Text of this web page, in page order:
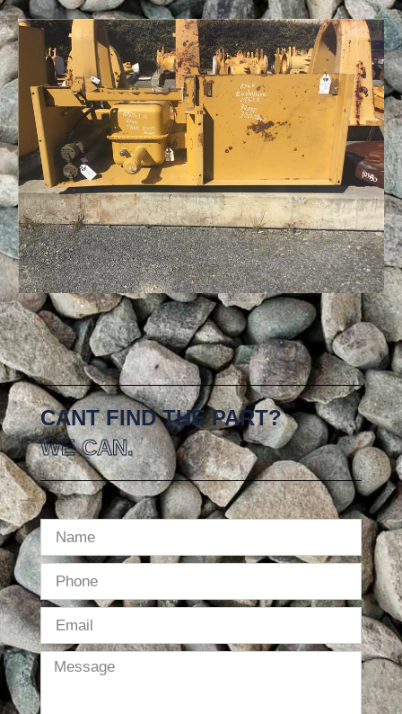
CANT FIND THE PART?
WE CAN.